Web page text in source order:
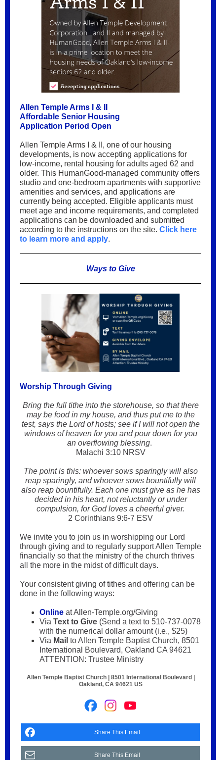
Allen Temple Arms I & II
Affordable Senior Housing
Application Period Open
Allen Temple Arms I & II, one of our housing
developments, is now accepting applications for
low-income, rental housing for adults aged 62 and
older. This HumanGood-managed community offers
studio and one-bedroom apartments with supportive
amenities and services, and applications are
currently being accepted. Eligible applicants must
meet age and income requirements, and completed
applications can be downloaded and submitted
according to the instructions on the site. Click here
to learn more and apply.
Ways to Give
Worship Through Giving
Bring the full tithe into the storehouse, so that there
may be food in my house, and thus put me to the
test, says the Lord of hosts; see if I will not open the
windows of heaven for you and pour down for you
an overflowing blessing.
Malachi 3:10 NRSV
The point is this: whoever sows sparingly will also
reap sparingly, and whoever sows bountifully will
also reap bountifully. Each one must give as he has
decided in his heart, not reluctantly or under
compulsion, for God loves a cheerful giver.
2 Corinthians 9:6-7 ESV
We invite you to join us in worshipping our Lord
through giving and to regularly support Allen Temple
financially so that the ministry of the church thrives
all the more in the midst of difficult days.
Your consistent giving of tithes and offering can be
done in the following ways:
Online at Allen-Temple.org/Giving
Via Text to Give (Send a text to 510-737-0078
with the numerical dollar amount (i.e., $25)
Via Mail to Allen Temple Baptist Church, 8501
International Boulevard, Oakland CA 94621
ATTENTION: Trustee Ministry
Allen Temple Baptist Church | 8501 International Boulevard
Oakland, CA 94621 US
Share This Email
Share This Email